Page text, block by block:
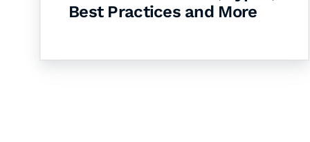
Best Practices and More